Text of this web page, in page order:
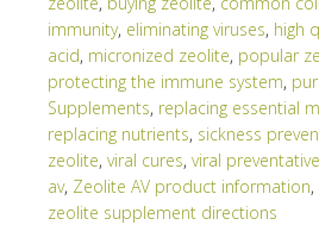
immunity, eliminating viruses, high
acid, micronized zeolite, popular
protecting the immune system,
Supplements, replacing essential
replacing nutrients, sickness
zeolite, viral cures, viral preventative
av, Zeolite AV product information,
zeolite supplement directions